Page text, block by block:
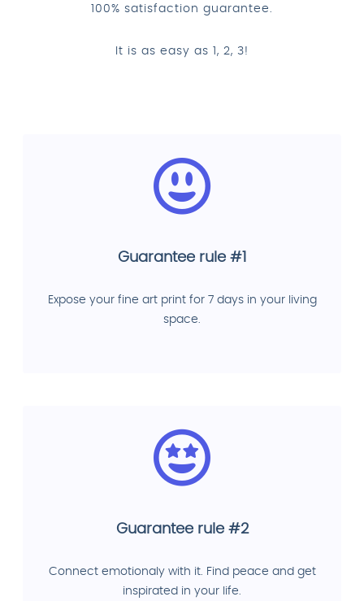
100% satisfaction guarantee.
It is as easy as 1, 2, 3!
Guarantee rule #1
Expose your fine art print for 7 days in your living
space.
Guarantee rule #2
Connect emotionaly with it. Find peace and get
inspirated in your life.